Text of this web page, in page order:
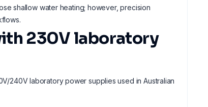
shallow water heating; however, precision
230V laboratory
240V laboratory power supplies used in Australian